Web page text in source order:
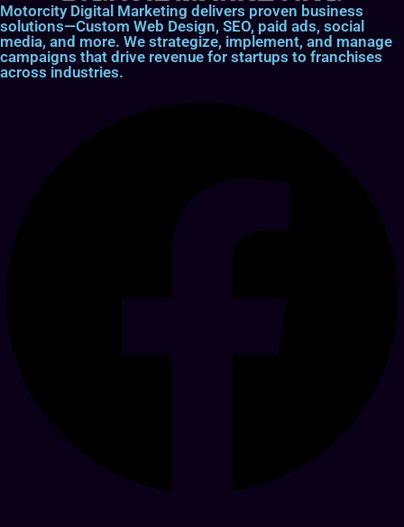
Motorcity Digital Marketing delivers proven business
solutions—Custom Web Design, SEO, paid ads, social
media, and more. We strategize, implement, and manage
campaigns that drive revenue for startups to franchises
across industries.